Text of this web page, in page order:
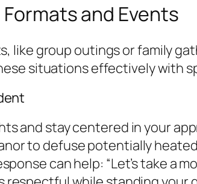
and Events
like group outings or family
situations effectively with
and stay centered in your
to defuse potentially
can help: “Let’s take a